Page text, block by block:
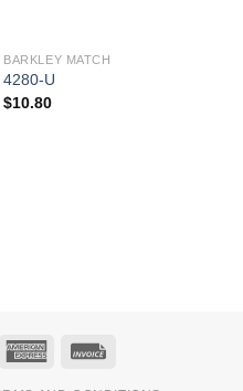
BARKLEY MATCH
4280-U
$10.80